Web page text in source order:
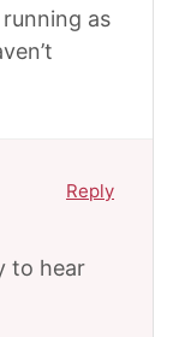
as
to hear
Reply